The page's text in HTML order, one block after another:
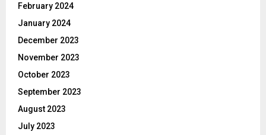
February 2024
January 2024
December 2023
November 2023
October 2023
September 2023
August 2023
July 2023